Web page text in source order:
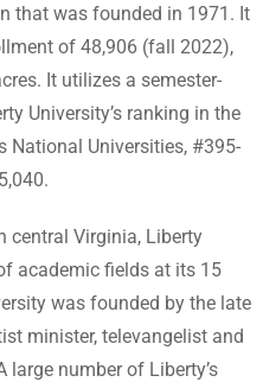
that was founded in 1971. It
of 48,906 (fall 2022),
It utilizes a semester-
University’s ranking in the
National Universities, #395-
central Virginia, Liberty
academic fields at its 15
was founded by the late
minister, televangelist and
number of Liberty’s